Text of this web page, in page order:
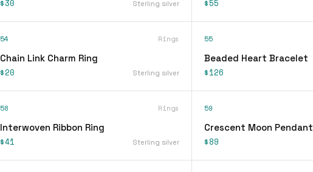
$30 Sterling silver $55
54 Rings
Chain Link Charm Ring
$20 Sterling silver
55
Beaded Heart Bracelet
$126
58 Rings
Interwoven Ribbon Ring
$41 Sterling silver
59
Crescent Moon Pendant
$89